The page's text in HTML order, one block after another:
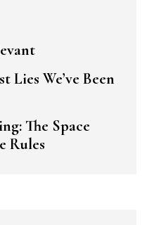
Lies We’ve Been
The Space
Rules